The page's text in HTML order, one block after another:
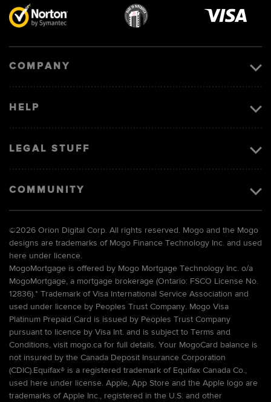
COMPANY
HELP
LEGAL STUFF
COMMUNITY
©2026 Orion Digital Corp. All rights reserved. Mogo and the Mogo
designs are trademarks of Mogo Finance Technology Inc. and used
here under licence.
MogoMortgage is offered by Mogo Mortgage Technology Inc. o/a
MogoMortgage, a mortgage brokerage (Ontario: FSCO License No.
12836).* Trademark of Visa International Service Association and
used under licence by Peoples Trust Company. Mogo Visa
Platinum Prepaid Card is issued by Peoples Trust Company
pursuant to licence by Visa Int. and is subject to Terms and
Conditions, visit mogo.ca for full details. Your MogoCard balance is
not insured by the Canada Deposit Insurance Corporation
(CDIC).Equifax® is a registered trademark of Equifax Canada Co.,
used here under license. Apple, App Store and the Apple logo are
trademarks of Apple Inc., registered in the U.S. and other